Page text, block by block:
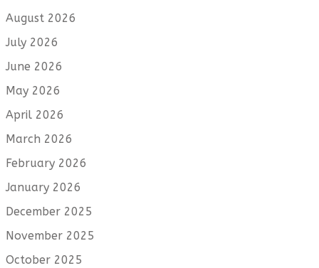
August 2026
July 2026
June 2026
May 2026
April 2026
March 2026
February 2026
January 2026
December 2025
November 2025
October 2025